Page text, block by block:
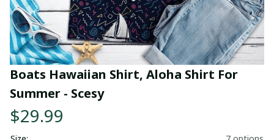
Boats Hawaiian Shirt, Aloha Shirt For
Summer - Scesy
$29.99